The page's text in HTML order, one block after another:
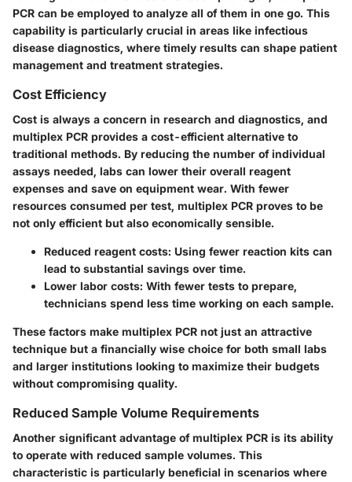
PCR can be employed to analyze all of them in one go. This
capability is particularly crucial in areas like infectious
disease diagnostics, where timely results can shape patient
management and treatment strategies.
Cost Efficiency
Cost is always a concern in research and diagnostics, and
multiplex PCR provides a cost-efficient alternative to
traditional methods. By reducing the number of individual
assays needed, labs can lower their overall reagent
expenses and save on equipment wear. With fewer
resources consumed per test, multiplex PCR proves to be
not only efficient but also economically sensible.
Reduced reagent costs: Using fewer reaction kits can
lead to substantial savings over time.
Lower labor costs: With fewer tests to prepare,
technicians spend less time working on each sample.
These factors make multiplex PCR not just an attractive
technique but a financially wise choice for both small labs
and larger institutions looking to maximize their budgets
without compromising quality.
Reduced Sample Volume Requirements
Another significant advantage of multiplex PCR is its ability
to operate with reduced sample volumes. This
characteristic is particularly beneficial in scenarios where